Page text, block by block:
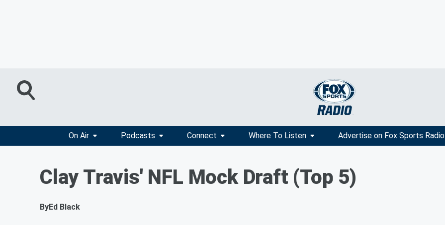
On Air Podcasts Connect Where To Listen Advertise on Fox Sports Radio
Clay Travis' NFL Mock Draft (Top 5)
ByEd Black